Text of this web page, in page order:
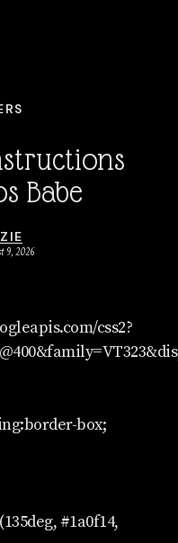
Babe
9, 2026
css2?
box;
#1a0f14,